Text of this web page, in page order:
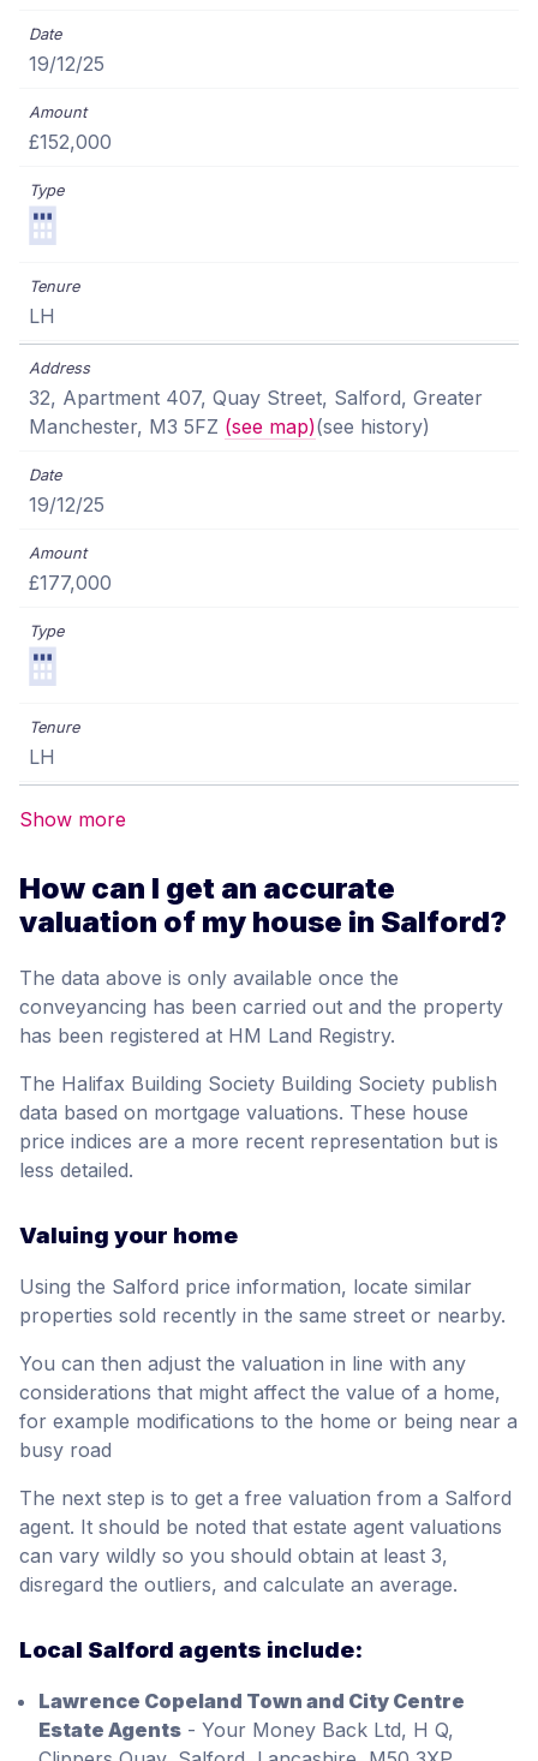
19/12/25
£152,000
LH
32, Apartment 407, Quay Street, Salford, Greater
Manchester, M3 5FZ (see map)(see history)
19/12/25
£177,000
LH
Show more
How can I get an accurate
valuation of my house in Salford?
The data above is only available once the
conveyancing has been carried out and the property
has been registered at HM Land Registry.
The Halifax Building Society Building Society publish
data based on mortgage valuations. These house
price indices are a more recent representation but is
less detailed.
Valuing your home
Using the Salford price information, locate similar
properties sold recently in the same street or nearby.
You can then adjust the valuation in line with any
considerations that might affect the value of a home,
for example modifications to the home or being near a
busy road
The next step is to get a free valuation from a Salford
agent. It should be noted that estate agent valuations
can vary wildly so you should obtain at least 3,
disregard the outliers, and calculate an average.
Local Salford agents include:
Lawrence Copeland Town and City Centre
Estate Agents - Your Money Back Ltd, H Q,